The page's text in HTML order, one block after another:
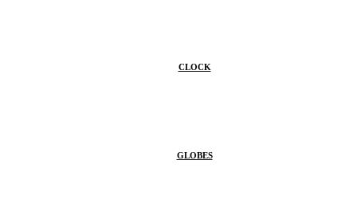
CLOCK
GLOBES